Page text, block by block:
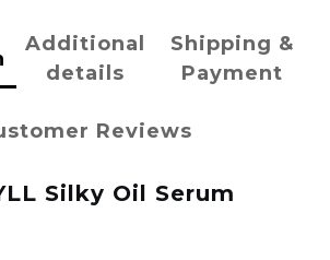
Additional
details
Shipping &
Payment
Reviews
Silky Oil Serum